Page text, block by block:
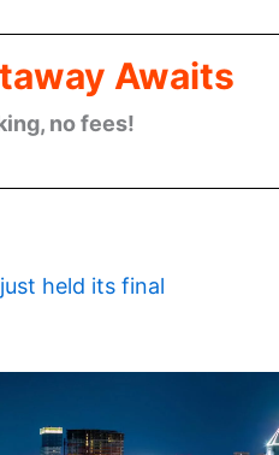
Awaits
no fees!
held its final